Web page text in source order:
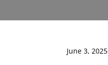
June 3, 2025